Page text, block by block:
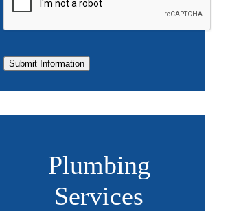
Submit Information
Plumbing
Services